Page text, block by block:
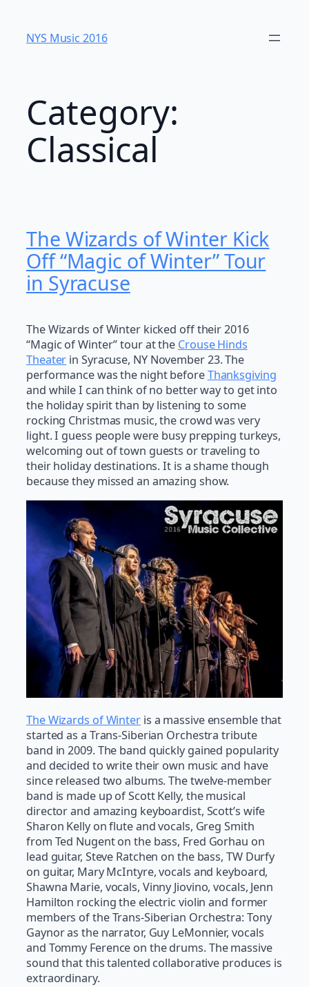
content
NYS Music 20​16
Category:
Classical
The Wizards of Winter Kick
Off “Magic of Winter” Tour
in Syracuse
The Wizards of Winter kicked off their 2016
“Magic of Winter” tour at the Crouse Hinds
Theater in Syracuse, NY November 23. The
performance was the night beforeThanksgiving
and while I can think of no better way to get into
the holiday spirit than by listening to some
rocking Christmas music, the crowd was very
light. I guess people were busy prepping turkeys,
welcoming out of town guests or traveling to
their holiday destinations. It is a shame though
because they missed an amazing show.
The Wizards of Winteris a massive ensemble that
started as a Trans-Siberian Orchestra tribute
band in 2009. The band quickly gained popularity
and decided to write their own music and have
since released two albums. The twelve-member
band is made up of Scott Kelly, the musical
director and amazing keyboardist, Scott’s wife
Sharon Kelly on flute and vocals, Greg Smith
from Ted Nugent on the bass, Fred Gorhau on
lead guitar, Steve Ratchen on the bass, TW Durfy
on guitar, Mary McIntyre, vocals and keyboard,
Shawna Marie, vocals, Vinny Jiovino, vocals, Jenn
Hamilton rocking the electric violin and former
members of the Trans-Siberian Orchestra: Tony
Gaynor as the narrator, Guy LeMonnier, vocals
and Tommy Ference on the drums. The massive
sound that this talented collaborative produces is
extraordinary.